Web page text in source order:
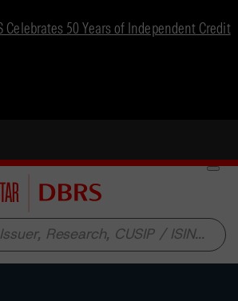
Celebrates 50 Years of Independent Credit